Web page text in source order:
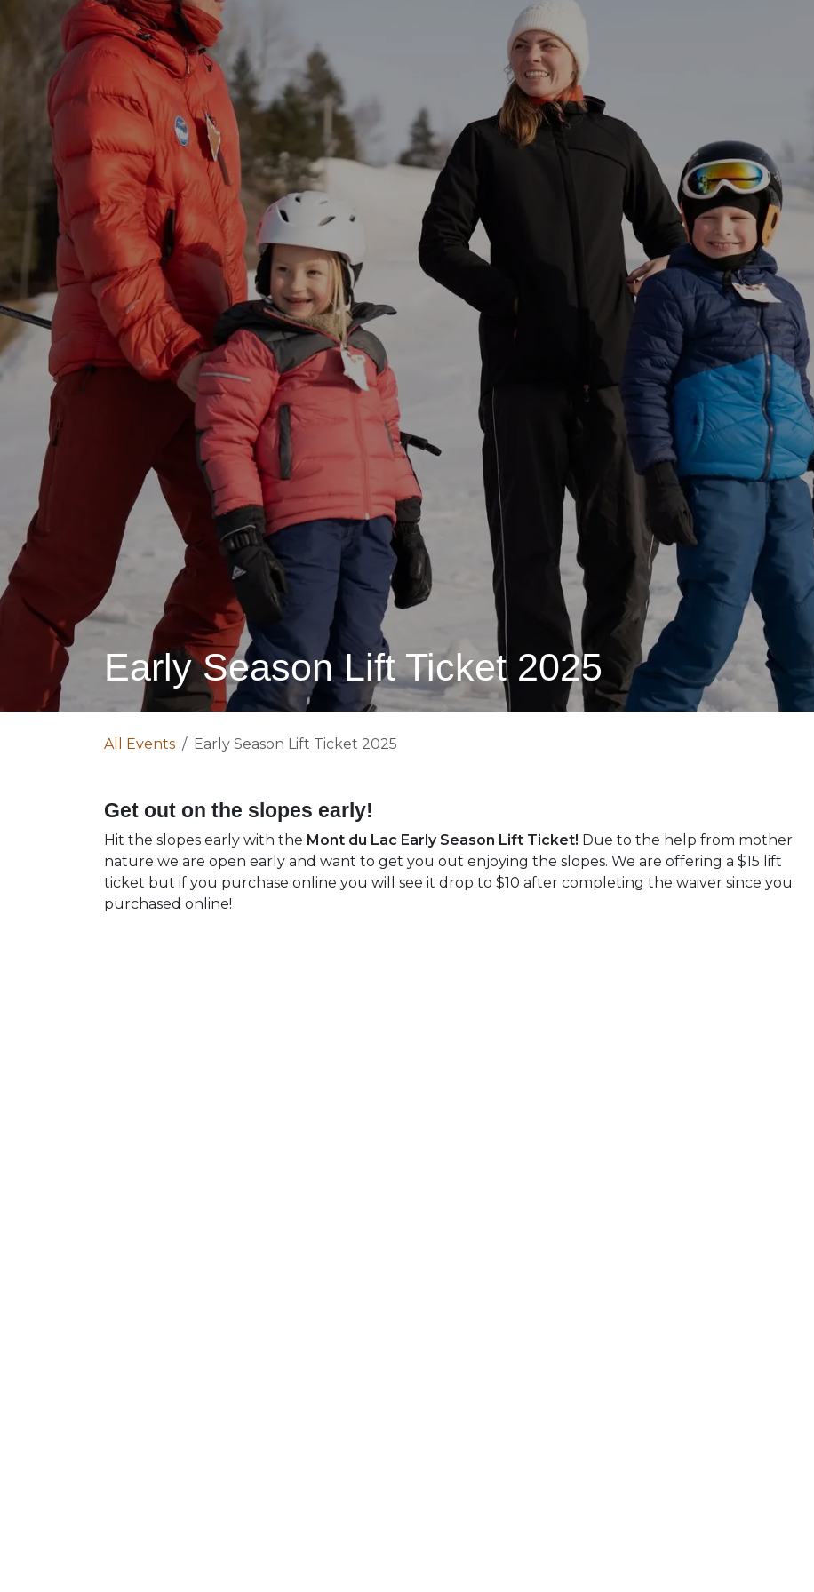
Early Season Lift Ticket 2025
All Events Early Season Lift Ticket 2025
Get out on the slopes early!
Hit the slopes early with the Mont du Lac Early Season Lift Ticket! Due to the help from mother
nature we are open early and want to get you out enjoying the slopes. We are offering a $15 lift
ticket but if you purchase online you will see it drop to $10 after completing the waiver since you
purchased online!